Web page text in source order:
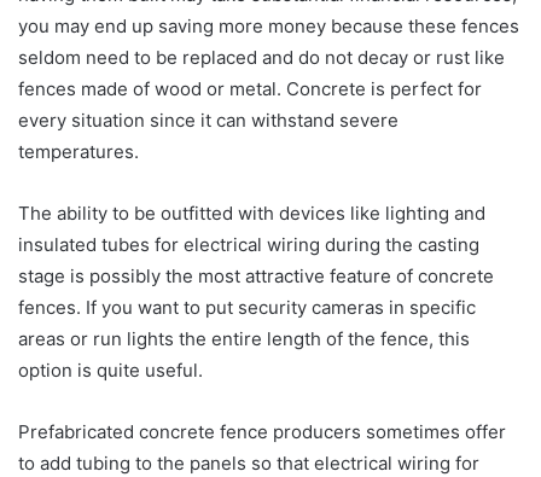
you may end up saving more money because these fences
seldom need to be replaced and do not decay or rust like
fences made of wood or metal. Concrete is perfect for
every situation since it can withstand severe
temperatures.
The ability to be outfitted with devices like lighting and
insulated tubes for electrical wiring during the casting
stage is possibly the most attractive feature of concrete
fences. If you want to put security cameras in specific
areas or run lights the entire length of the fence, this
option is quite useful.
Prefabricated concrete fence producers sometimes offer
to add tubing to the panels so that electrical wiring for